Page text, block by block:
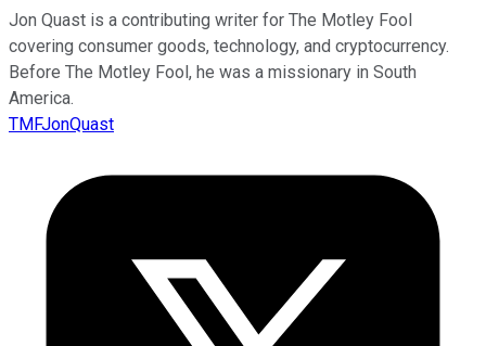
Jon Quast is a contributing writer for The Motley Fool
covering consumer goods, technology, and cryptocurrency.
Before The Motley Fool, he was a missionary in South
America.
TMFJonQuast